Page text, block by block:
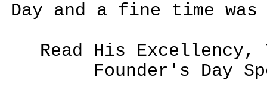
Day and a fine time
Read His
Founder's Day